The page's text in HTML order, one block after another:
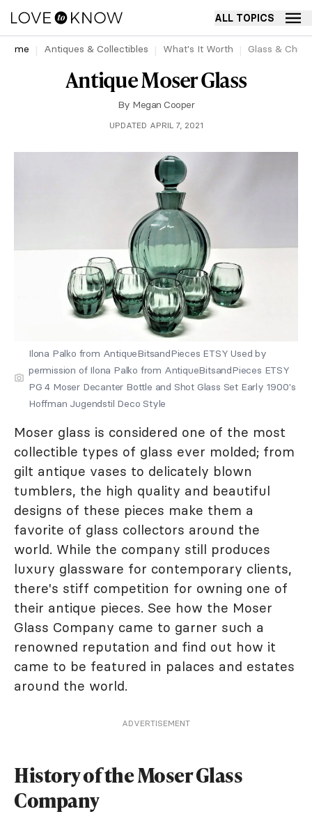
ALL TOPICS
Home Antiques & Collectibles What's It Worth Glass & China
Antique Moser Glass
By Megan Cooper
UPDATED APRIL 7, 2021
Ilona Palko from AntiqueBitsandPieces ETSY Used by
permission of Ilona Palko from AntiqueBitsandPieces ETSY
PG 4 Moser Decanter Bottle and Shot Glass Set Early 1900's
Hoffman Jugendstil Deco Style
Moser glass is considered one of the most
collectible types of glass ever molded; from
gilt antique vases to delicately blown
tumblers, the high quality and beautiful
designs of these pieces make them a
favorite of glass collectors around the
world. While the company still produces
luxury glassware for contemporary clients,
there's stiff competition for owning one of
their antique pieces. See how the Moser
Glass Company came to garner such a
renowned reputation and find out how it
came to be featured in palaces and estates
around the world.
ADVERTISEMENT
History of the Moser Glass
Company